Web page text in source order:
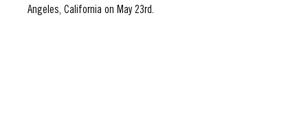
Angeles, California on May 23rd.